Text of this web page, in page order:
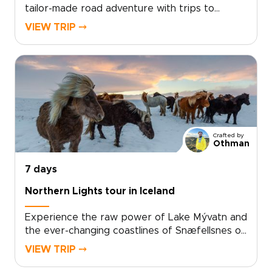
tailor-made road adventure with trips to
Iceland that bring you face to face with glacier
settle into handpicked boutique guesthouses,
and add locally led activities so every day
reflects your pace and passions.For travelers
who value authentic, tailor-made travel and
private moments, start planning now to secure
the best guides, refine your route, and turn
curiosity into your own Icelandic story.
VIEW TRIP ⤍
Crafted by
Othman
7 days
Northern Lights tour in Iceland
Experience the raw power of Lake Mývatn and
the ever-changing coastlines of Snæfellsnes on
an unforgettable Northern Lights tour in
VIEW TRIP ⤍